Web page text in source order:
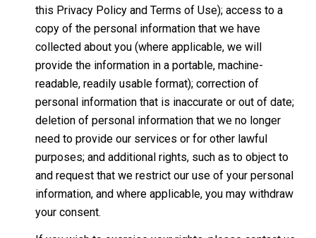
this Privacy Policy and Terms of Use); access to a
copy of the personal information that we have
collected about you (where applicable, we will
provide the information in a portable, machine-
readable, readily usable format); correction of
personal information that is inaccurate or out of date;
deletion of personal information that we no longer
need to provide our services or for other lawful
purposes; and additional rights, such as to object to
and request that we restrict our use of your personal
information, and where applicable, you may withdraw
your consent.